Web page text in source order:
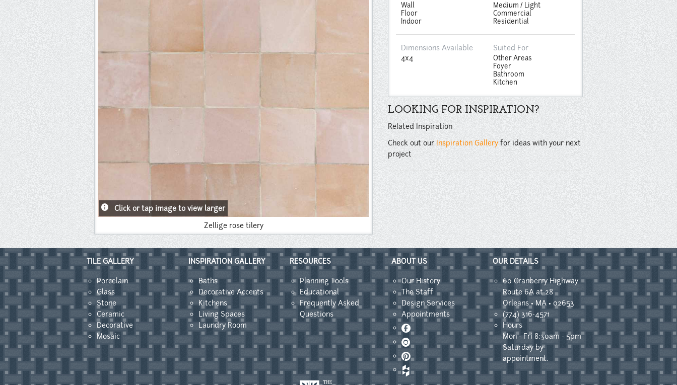
Zellige rose tilery
info Click or tap image to view larger
Wall
Floor
Indoor
Medium / Light
Commercial
Residential
Dimensions Available
4x4
Suited For
Other Areas
Foyer
Bathroom
Kitchen
LOOKING FOR INSPIRATION?
Related Inspiration
Check out our Inspiration Galleryfor ideas with your next
project
TILE GALLERY
Porcelain
Glass
Stone
Ceramic
Decorative
Mosaic
INSPIRATION GALLERY
Baths
Decorative Accents
Kitchens
Living Spaces
Laundry Room
RESOURCES
Planning Tools
Educational
Frequently Asked
Questions
ABOUT US
Our History
The Staff
Design Services
Appointments
Facebook
Instagram
Pinterest
OUR DETAILS
60 Cranberry Highway
Route 6A at 28
Orleans • MA • 02653
(774) 316-4571
Hours
Mon - Fri 8:30am - 5pm
Saturday by
appointment.